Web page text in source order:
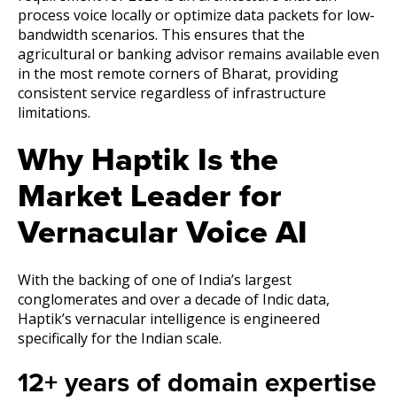
process voice locally or optimize data packets for low-
bandwidth scenarios. This ensures that the
agricultural or banking advisor remains available even
in the most remote corners of Bharat, providing
consistent service regardless of infrastructure
limitations.
Why Haptik Is the
Market Leader for
Vernacular Voice AI
With the backing of one of India’s largest
conglomerates and over a decade of Indic data,
Haptik’s vernacular intelligence is engineered
specifically for the Indian scale.
12+ years of domain expertise